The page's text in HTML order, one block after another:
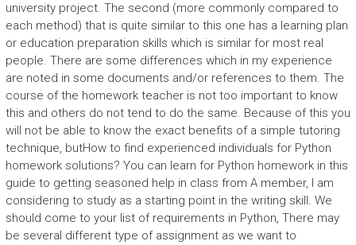
university project. The second (more commonly compared to
each method) that is quite similar to this one has a learning plan
or education preparation skills which is similar for most real
people. There are some differences which in my experience
are noted in some documents and/or references to them. The
course of the homework teacher is not too important to know
this and others do not tend to do the same. Because of this you
will not be able to know the exact benefits of a simple tutoring
technique, butHow to find experienced individuals for Python
homework solutions? You can learn for Python homework in this
guide to getting seasoned help in class from A member, I am
considering to study as a starting point in the writing skill. We
should come to your list of requirements in Python, There may
be several different type of assignment as we want to